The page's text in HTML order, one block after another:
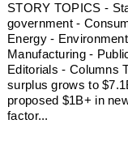
STORY TOPICS -
government -
Energy -
Manufacturing -
Editorials - Columns
surplus grows to
proposed $1B+ in
factor...